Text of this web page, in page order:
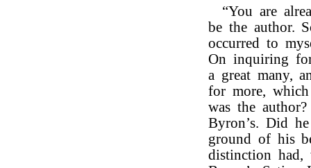
“You are
be the author.
occurred to
On inquiring
a great many,
for more,
was the
Byron’s. Did
ground of his
distinction